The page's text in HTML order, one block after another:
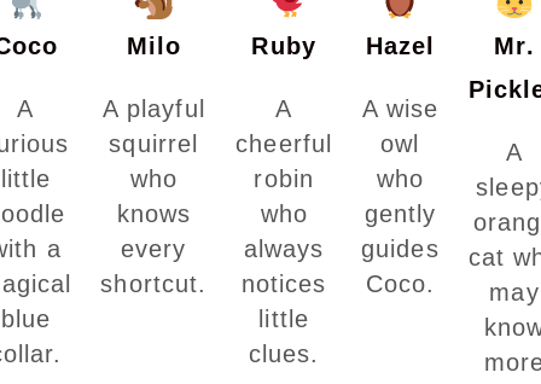
A
little
a
blue
Milo
A playful
squirrel
who
knows
every
shortcut.
Ruby
A
cheerful
robin
who
always
notices
little
clues.
Hazel
A wise
owl
who
gently
guides
Coco.
Mr.
A
cat
may